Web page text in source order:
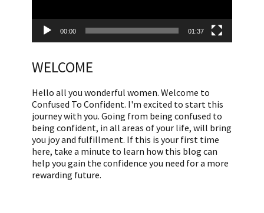
00:00 01:37
WELCOME
Hello all you wonderful women. Welcome to
Confused To Confident. I'm excited to start this
journey with you. Going from being confused to
being confident, in all areas of your life, will bring
you joy and fulfillment. If this is your first time
here, take a minute to learn how this blog can
help you gain the confidence you need for a more
rewarding future.